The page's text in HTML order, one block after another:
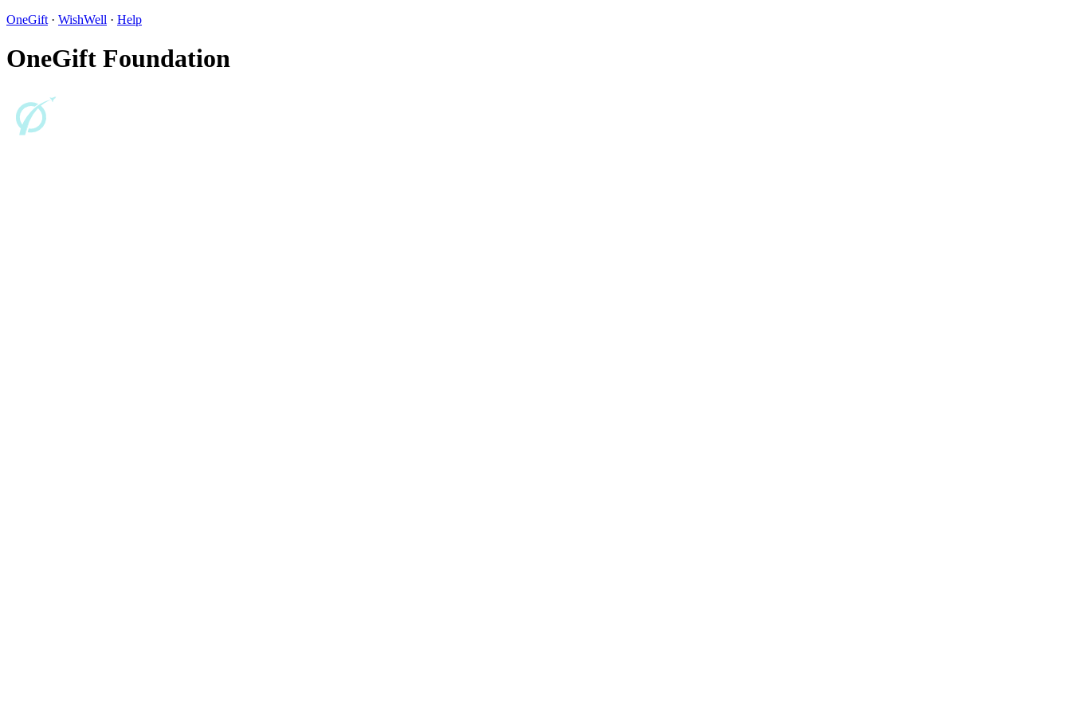
OneGift · WishWell · Help
OneGift Foundation